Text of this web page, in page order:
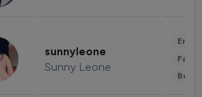
sunnyleone
Sunny Leone